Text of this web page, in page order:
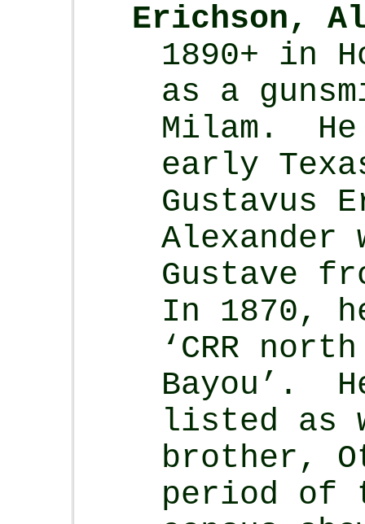
Erichson,
1890+ in
as a
Milam.
early
Gustavus
Alexander
Gustave
In 1870,
‘CRR
Bayou’.
listed as
brother,
period of